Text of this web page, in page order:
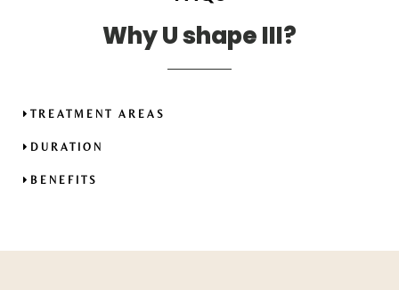
Why U shape III?
TREATMENT AREAS
DURATION
BENEFITS